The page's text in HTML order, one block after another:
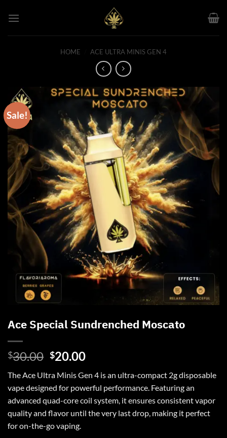
HOME ACE ULTRA MINIS GEN 4
Sale!
Ace Special Sundrenched Moscato
$30.00 Original
was:
$30.00.
$20.00Current
is:
$20.00.
The Ace Ultra Minis Gen 4 is an ultra-compact 2g disposable
vape designed for powerful performance. Featuring an
advanced quad-core coil system, it ensures consistent vapor
quality and flavor until the very last drop, making it perfect
for on-the-go vaping.